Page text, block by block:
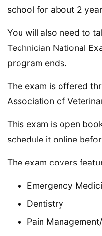
school for about 2
You will also need to
Technician National
program ends.
The exam is offered
Association of
This exam is open
schedule it online
The exam covers
Emergency
Dentistry
Pain